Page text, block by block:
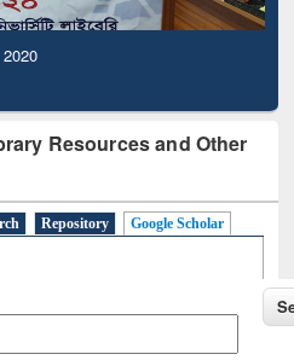
Resources and Other
Repository
Google Scholar